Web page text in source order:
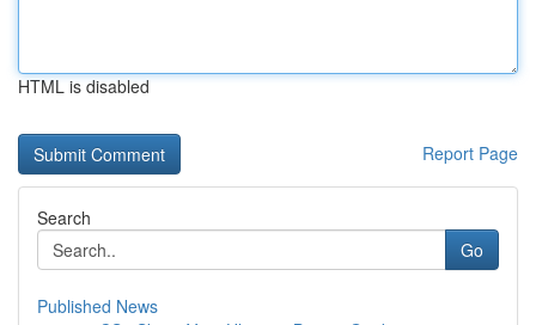
HTML is disabled
Report Page
Search
Go
Published News